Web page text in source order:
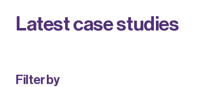
Latest casestud ies
Filter by